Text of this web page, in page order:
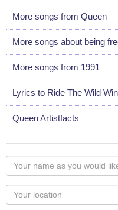
More songs from Queen
More songs about being
More songs from 1991
Lyrics to Ride The Wild
Queen Artistfacts
Your
name
as
you
Your
Locaton